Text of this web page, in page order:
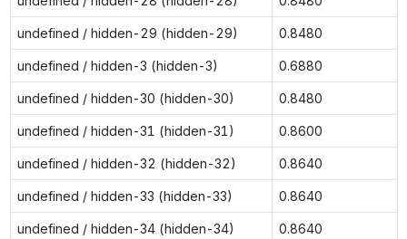
undefined / hidden-29 (hidden-29) 0.8480
undefined / hidden-3 (hidden-3) 0.6880
undefined / hidden-30 (hidden-30) 0.8480
undefined / hidden-31 (hidden-31) 0.8600
undefined / hidden-32 (hidden-32) 0.8640
undefined / hidden-33 (hidden-33) 0.8640
undefined / hidden-34 (hidden-34) 0.8640